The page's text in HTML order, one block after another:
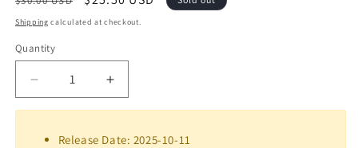
price
price
Shipping calculated at checkout.
Quantity
Quantity
Decrease
quantity
Tomb
Increase
quantity
Tomb
Release Date: 2025-10-11